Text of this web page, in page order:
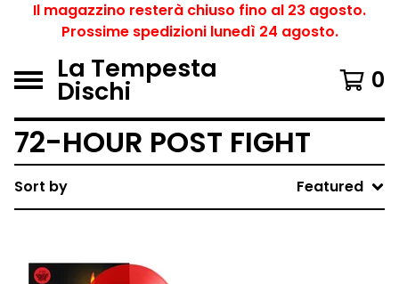
Il magazzino resterà chiuso fino al 23 agosto.
Prossime spedizioni lunedì 24 agosto.
La Tempesta
Dischi 0
72-HOUR POST FIGHT
Sort by Featured